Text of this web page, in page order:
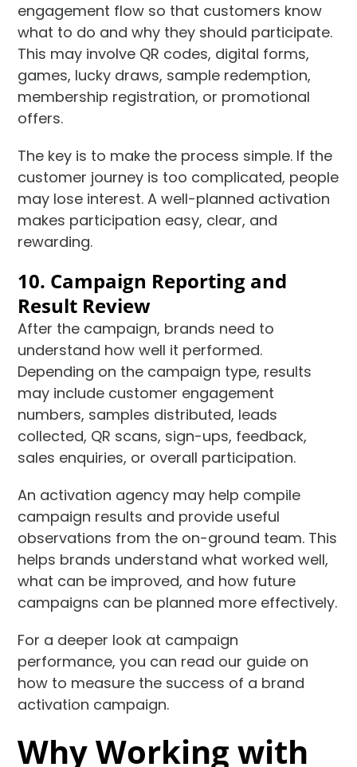
engagement flow so that customers know
what to do and why they should participate.
This may involve QR codes, digital forms,
games, lucky draws, sample redemption,
membership registration, or promotional
offers.
The key is to make the process simple. If the
customer journey is too complicated, people
may lose interest. A well-planned activation
makes participation easy, clear, and
rewarding.
10. Campaign Reporting and
Result Review
After the campaign, brands need to
understand how well it performed.
Depending on the campaign type, results
may include customer engagement
numbers, samples distributed, leads
collected, QR scans, sign-ups, feedback,
sales enquiries, or overall participation.
An activation agency may help compile
campaign results and provide useful
observations from the on-ground team. This
helps brands understand what worked well,
what can be improved, and how future
campaigns can be planned more effectively.
For a deeper look at campaign
performance, you can read our guide on
how to measure the success of a brand
activation campaign.
Why Working with